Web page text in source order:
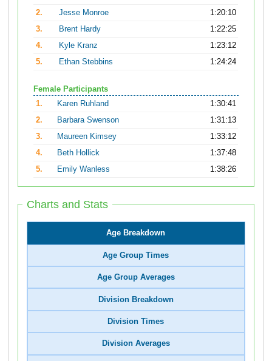
2.
Jesse Monroe
1:20:10
3.
Brent Hardy
1:22:25
4.
Kyle Kranz
1:23:12
5.
Ethan Stebbins 1:24:24
Female Participants
1.
Karen Ruhland
1:30:41
2.
Barbara Swenson
1:31:13
3.
Maureen Kimsey
1:33:12
4.
Beth Hollick
1:37:48
5.
Emily Wanless 1:38:26
Charts and Stats
Age Breakdown
Age Group Times
Age Group Averages
Division Breakdown
Division Times
Division Averages